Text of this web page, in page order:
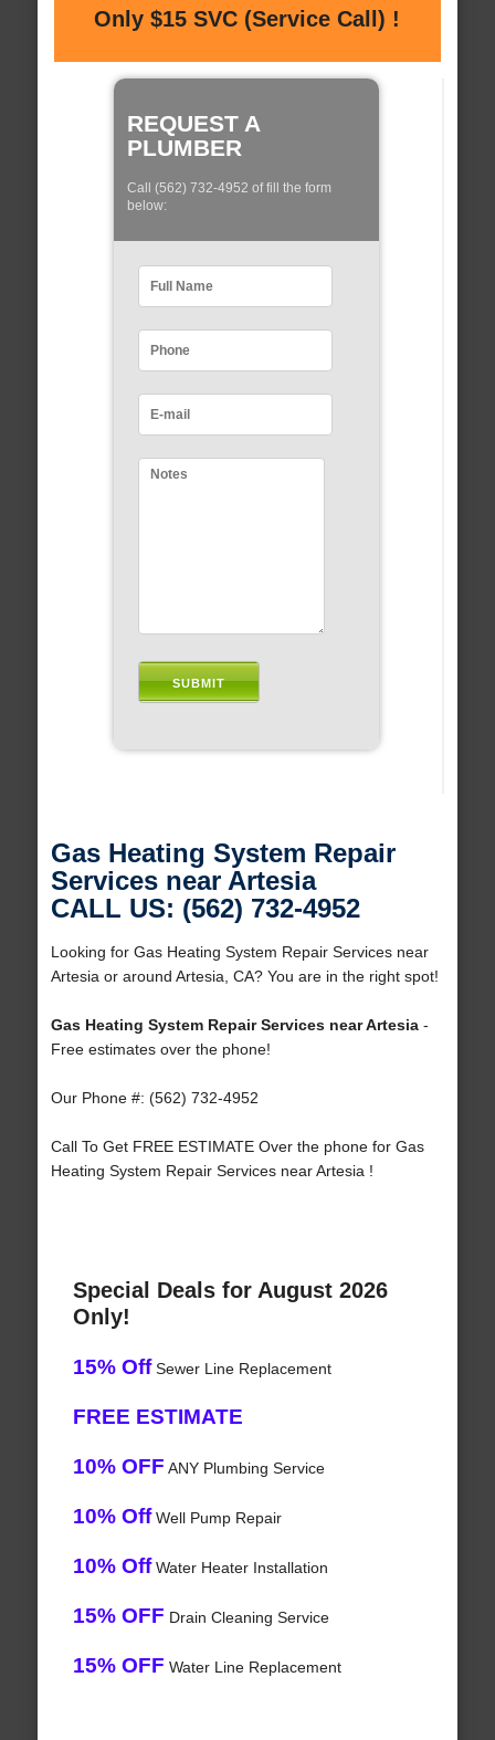
Only $15 SVC (Service Call) !
REQUEST A
PLUMBER
Call (562) 732-4952 of fill the form
below:
Gas Heating System Repair
Services near Artesia
CALL US: (562) 732-4952
Looking for Gas Heating System Repair Services near
Artesia or around Artesia, CA? You are in the right spot!
Gas Heating System Repair Services near Artesia-
Free estimates over the phone!
Our Phone #: (562) 732-4952
Call To Get FREE ESTIMATE Over the phone for Gas
Heating System Repair Services near Artesia !
Special Deals for August 2026
Only!
15% OffSewer Line Replacement
FREE ESTIMATE
10% OFF ANY Plumbing Service
10% OffWell Pump Repair
10% OffWater Heater Installation
15% OFF Drain Cleaning Service
15% OFF Water Line Replacement